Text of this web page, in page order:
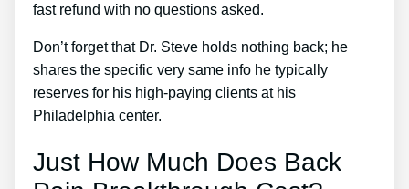
fast refund with no questions asked.
Don’t forget that Dr. Steve holds nothing back; he
shares the specific very same info he typically
reserves for his high-paying clients at his
Philadelphia center.
Just How Much Does Back